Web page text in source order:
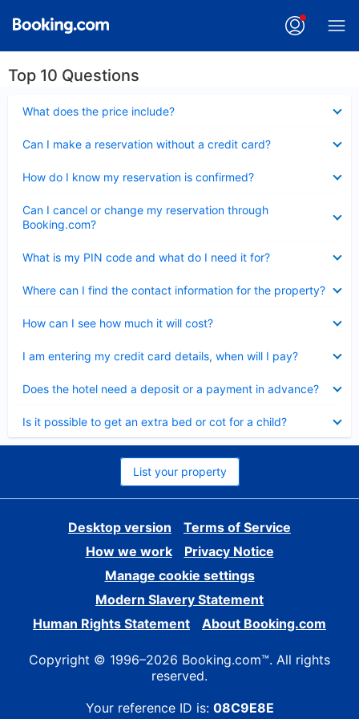
Top 10 Questions
What does the price include?
Can I make a reservation without a credit card?
How do I know my reservation is confirmed?
Can I cancel or change my reservation through
Booking.com?
What is my PIN code and what do I need it for?
Where can I find the contact information for the property?
How can I see how much it will cost?
I am entering my credit card details, when will I pay?
Does the hotel need a deposit or a payment in advance?
Is it possible to get an extra bed or cot for a child?
List your property
Desktop version
Terms of Service
How we work
Privacy Notice
Manage cookie settings
Modern Slavery Statement
Human Rights Statement
About Booking.com
Copyright © 1996–2026 Booking.com™. All rights
reserved.
Your reference ID is: 08C9E8E